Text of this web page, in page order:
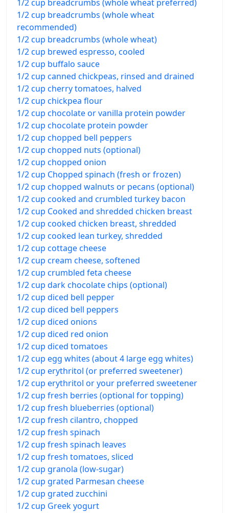
1/2 cup breadcrumbs (whole wheat preferred)
1/2 cup breadcrumbs (whole wheat
recommended)
1/2 cup breadcrumbs (whole wheat)
1/2 cup brewed espresso, cooled
1/2 cup buffalo sauce
1/2 cup canned chickpeas, rinsed and drained
1/2 cup cherry tomatoes, halved
1/2 cup chickpea flour
1/2 cup chocolate or vanilla protein powder
1/2 cup chocolate protein powder
1/2 cup chopped bell peppers
1/2 cup chopped nuts (optional)
1/2 cup chopped onion
1/2 cup Chopped spinach (fresh or frozen)
1/2 cup chopped walnuts or pecans (optional)
1/2 cup cooked and crumbled turkey bacon
1/2 cup Cooked and shredded chicken breast
1/2 cup cooked chicken breast, shredded
1/2 cup cooked lean turkey, shredded
1/2 cup cottage cheese
1/2 cup cream cheese, softened
1/2 cup crumbled feta cheese
1/2 cup dark chocolate chips (optional)
1/2 cup diced bell pepper
1/2 cup diced bell peppers
1/2 cup diced onions
1/2 cup diced red onion
1/2 cup diced tomatoes
1/2 cup egg whites (about 4 large egg whites)
1/2 cup erythritol (or preferred sweetener)
1/2 cup erythritol or your preferred sweetener
1/2 cup fresh berries (optional for topping)
1/2 cup fresh blueberries (optional)
1/2 cup fresh cilantro, chopped
1/2 cup fresh spinach
1/2 cup fresh spinach leaves
1/2 cup fresh tomatoes, sliced
1/2 cup granola (low-sugar)
1/2 cup grated Parmesan cheese
1/2 cup grated zucchini
1/2 cup Greek yogurt